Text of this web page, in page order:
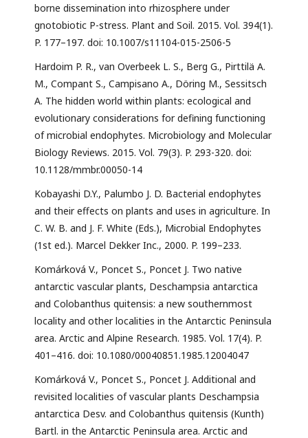
borne dissemination into rhizosphere under
gnotobiotic P-stress. Plant and Soil. 2015. Vol. 394(1).
P. 177–197. doi: 10.1007/s11104-015-2506-5
Hardoim P. R., van Overbeek L. S., Berg G., Pirttilä A.
M., Compant S., Campisano A., Döring M., Sessitsch
A. The hidden world within plants: ecological and
evolutionary considerations for defining functioning
of microbial endophytes. Microbiology and Molecular
Biology Reviews. 2015. Vol. 79(3). P. 293-320. doi:
10.1128/mmbr.00050-14
Kobayashi D.Y., Palumbo J. D. Bacterial endophytes
and their effects on plants and uses in agriculture. In
C. W. B. and J. F. White (Eds.), Microbial Endophytes
(1st ed.). Marcel Dekker Inc., 2000. P. 199–233.
Komárková V., Poncet S., Poncet J. Two native
antarctic vascular plants, Deschampsia antarctica
and Colobanthus quitensis: a new southernmost
locality and other localities in the Antarctic Peninsula
area. Arctic and Alpine Research. 1985. Vol. 17(4). P.
401–416. doi: 10.1080/00040851.1985.12004047
Komárková V., Poncet S., Poncet J. Additional and
revisited localities of vascular plants Deschampsia
antarctica Desv. and Colobanthus quitensis (Kunth)
Bartl. in the Antarctic Peninsula area. Arctic and